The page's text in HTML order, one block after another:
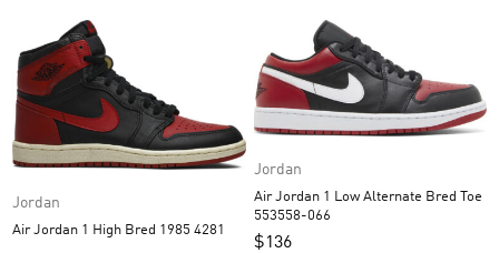
Jordan
Air Jordan 1 High Bred 1985 4281
Jordan
Air Jordan 1 Low Alternate Bred Toe
553558-066
$136